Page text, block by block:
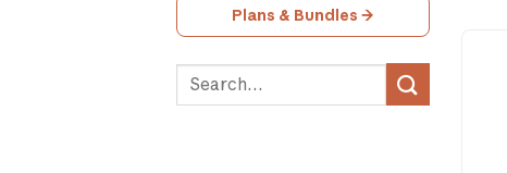
Plans & Bundles →
Search